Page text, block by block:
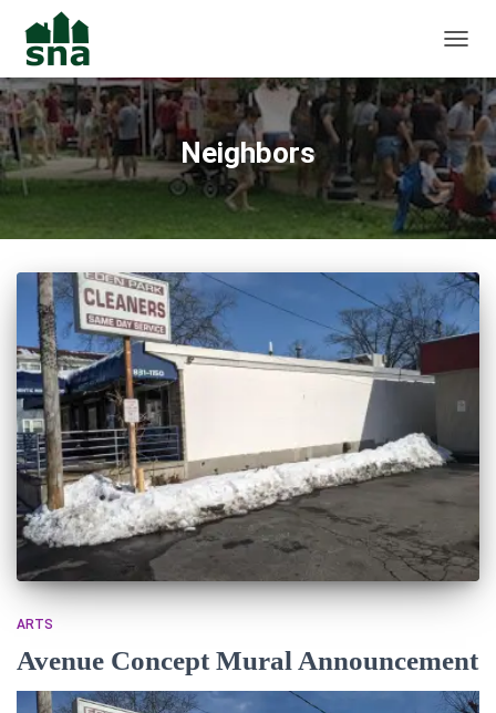
Neighbors
ARTS
Avenue Concept Mural Announcement